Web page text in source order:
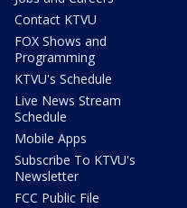
Contact KTVU
FOX Shows and
Programming
KTVU's Schedule
Live News Stream
Schedule
Mobile Apps
Subscribe To KTVU's
Newsletter
FCC Public File